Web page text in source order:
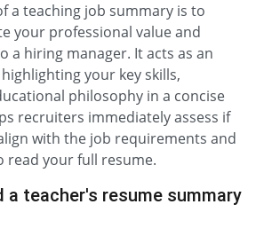
a teaching job summary is to
your professional value and
a hiring manager. It acts as an
your key skills,
philosophy in a concise
recruiters immediately assess if
with the job requirements and
read your full resume.
a teacher's resume summary